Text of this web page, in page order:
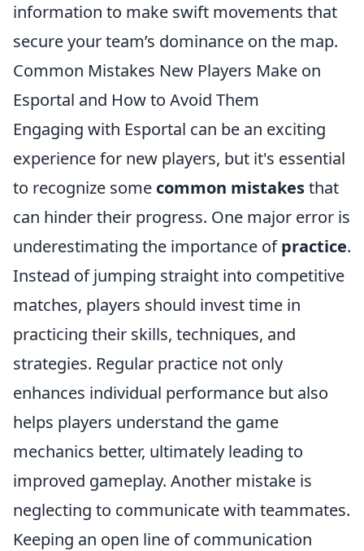
information to make swift movements that
secure your team’s dominance on the map.
Common Mistakes New Players Make on
Esportal and How to Avoid Them
Engaging with Esportal can be an exciting
experience for new players, but it's essential
to recognize some common mistakesthat
can hinder their progress. One major error is
underestimating the importance ofpractice.
Instead of jumping straight into competitive
matches, players should invest time in
practicing their skills, techniques, and
strategies. Regular practice not only
enhances individual performance but also
helps players understand the game
mechanics better, ultimately leading to
improved gameplay. Another mistake is
neglecting to communicate with teammates.
Keeping an open line of communication